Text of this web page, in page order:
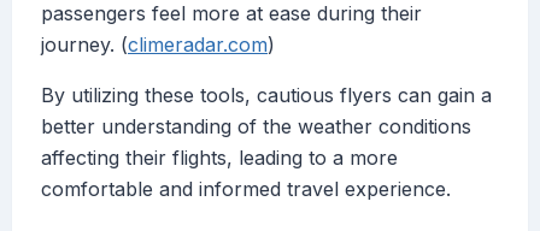
passengers feel more at ease during their
journey. (climeradar.com)
By utilizing these tools, cautious flyers can gain a
better understanding of the weather conditions
affecting their flights, leading to a more
comfortable and informed travel experience.